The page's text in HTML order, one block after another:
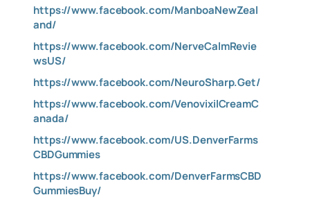
https://www.facebook.com/ManboaNewZeal
and/
https://www.facebook.com/NerveCalmRevie
wsUS/
https://www.facebook.com/NeuroSharp.Get/
https://www.facebook.com/VenovixilCreamC
anada/
https://www.facebook.com/US.DenverFarms
CBDGummies
https://www.facebook.com/DenverFarmsCBD
GummiesBuy/